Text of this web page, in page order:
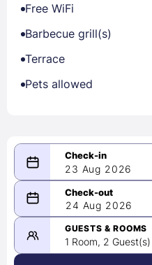
Free WiFi
Barbecue grill(s)
Terrace
Pets allowed
23 Aug 2026
08/23/2026
-
08/24/2026
24 Aug 2026
GUESTS & ROOMS
1 Room, 2 Guest(s)